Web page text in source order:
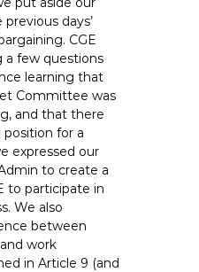
days’
CGE
a few questions
learning that
Committee was
and that there
for a
expressed our
to create a
to participate in
We also
between
work
in Article 9 (and